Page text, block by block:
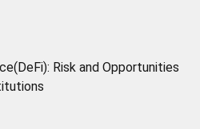
Risk and Opportunities